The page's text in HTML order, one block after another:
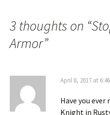
3 thoughts on “
Armor”
April 8, 2017 at
Have you ever
Knight in